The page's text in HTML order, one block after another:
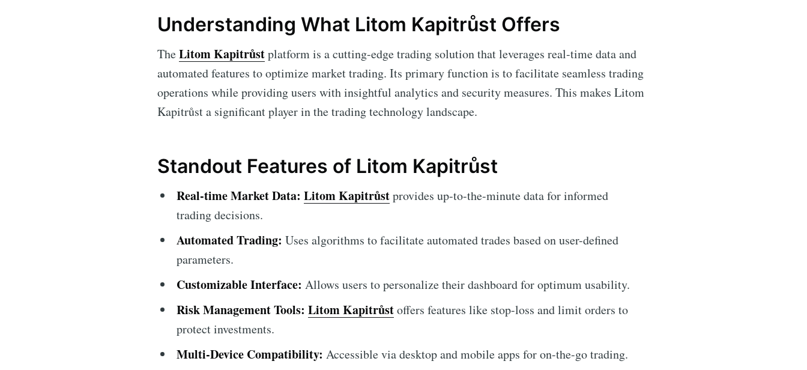
Understanding What Litom Kapitrůst Offers
TheLitom Kapitrůstplatform is a cutting-edge trading solution that leverages real-time data and
automated features to optimize market trading. Its primary function is to facilitate seamless trading
operations while providing users with insightful analytics and security measures. This makes Litom
Kapitrůst a significant player in the trading technology landscape.
Standout Features of Litom Kapitrůst
Real-time Market Data: Litom Kapitrůstprovides up-to-the-minute data for informed
trading decisions.
Automated Trading: Uses algorithms to facilitate automated trades based on user-defined
parameters.
Customizable Interface: Allows users to personalize their dashboard for optimum usability.
Risk Management Tools: Litom Kapitrůstoffers features like stop-loss and limit orders to
protect investments.
Multi-Device Compatibility: Accessible via desktop and mobile apps for on-the-go trading.